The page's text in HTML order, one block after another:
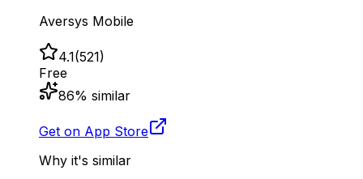
Aversys Mobile
4.1(521)
Free
86% similar
Get on App Store
Why it's similar